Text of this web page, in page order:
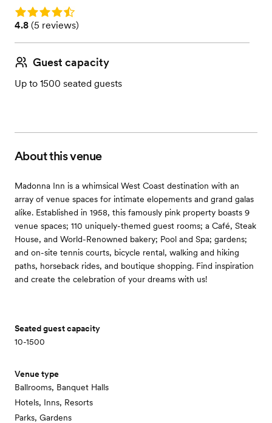
Rating: 4.8
Rating: 4.8 (5 reviews)
4.8 (5 reviews)
Guest capacity
Up to 1500 seated guests
About this venue
Madonna Inn is a whimsical West Coast destination with an
array of venue spaces for intimate elopements and grand galas
alike. Established in 1958, this famously pink property boasts 9
venue spaces; 110 uniquely-themed guest rooms; a Café, Steak
House, and World-Renowned bakery; Pool and Spa; gardens;
and on-site tennis courts, bicycle rental, walking and hiking
paths, horseback rides, and boutique shopping. Find inspiration
and create the celebration of your dreams with us!
Seated guest capacity
10-1500
Venue type
Ballrooms, Banquet Halls
Hotels, Inns, Resorts
Parks, Gardens